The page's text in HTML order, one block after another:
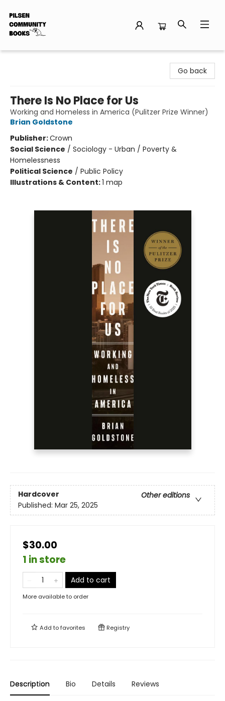
Go back
There Is No Place for Us
Working and Homeless in America (Pulitzer Prize Winner)
Brian Goldstone
Publisher:Crown
Social Science / Sociology - Urban / Poverty &
Homelessness
Political Science / Public Policy
Illustrations & Content:1 map
Hardcover
Other editions
Published: Mar 25, 2025
$30.00
1 in store
Add to cart
More available to order
Add tofavorites Registry
Description Bio Details Reviews